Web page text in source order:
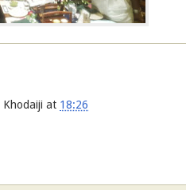
Khodaiji at 18:26